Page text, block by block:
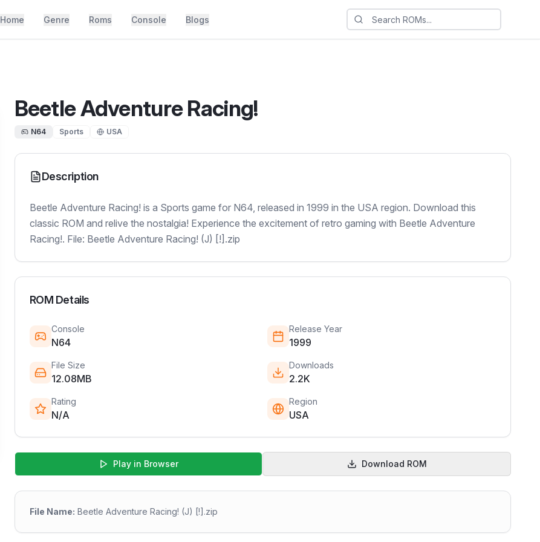
Home Genre Roms Console Blogs
Beetle Adventure Racing!
N64 Sports USA
Description
Beetle Adventure Racing! is a Sports game for N64, released in 1999 in the USA region. Download this
classic ROM and relive the nostalgia! Experience the excitement of retro gaming with Beetle Adventure
Racing!. File: Beetle Adventure Racing! (J) [!].zip
ROM Details
Console
N64
Release Year
1999
File Size
12.08MB
Downloads
2.2K
Rating
N/A
Region
USA
Play in Browser Download ROM
File Name: Beetle Adventure Racing! (J) [!].zip